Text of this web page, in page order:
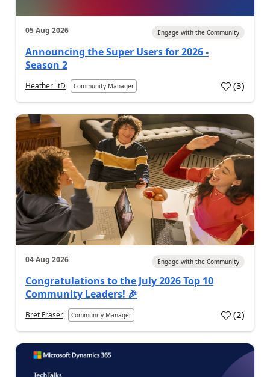
05 Aug 2026 Engage with the Community
Announcing the Super Users for 2026 -
Season 2
Heather_itD Community Manager (3)
04 Aug 2026 Engage with the Community
Congratulations to the July 2026 Top 10
Community Leaders! 🎉
Bret Fraser Community Manager (2)